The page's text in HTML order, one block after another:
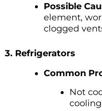
Possible
element,
clogged
3. Refrigerators
Common
Not